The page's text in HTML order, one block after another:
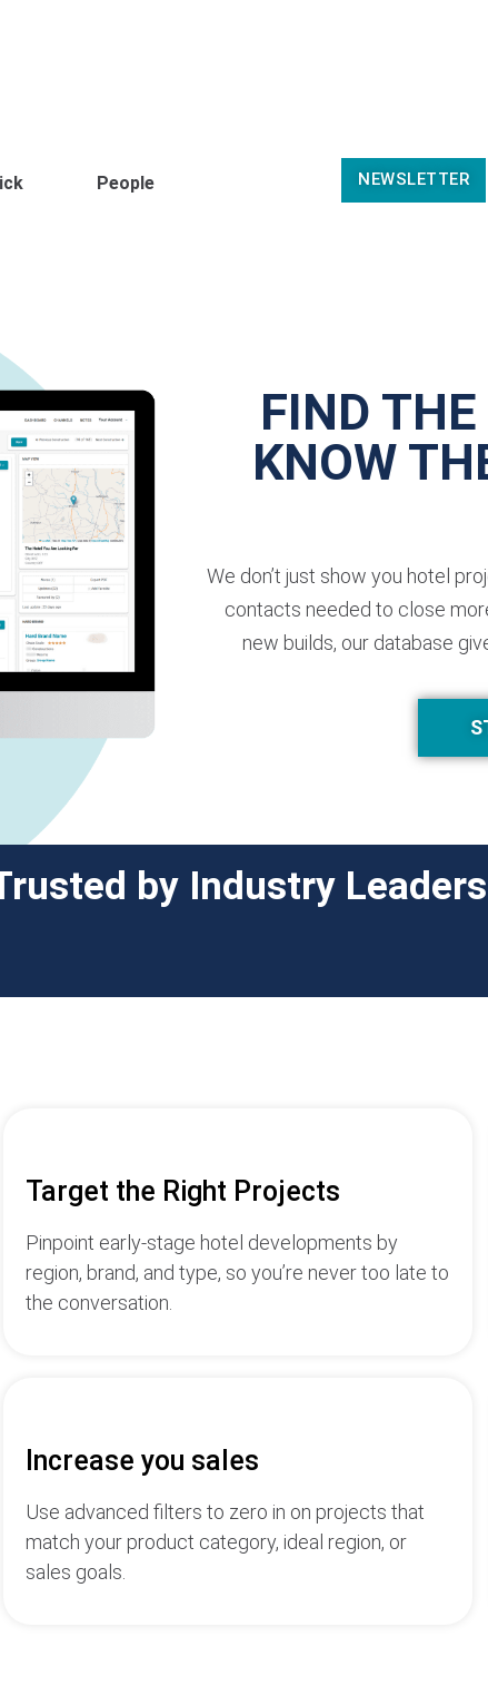
People NEWSLETTER
FIND
KNOW
We don’t just show you hotel
contacts needed to close
new builds, our database
by Industry Leaders
Target the Right Projects
Pinpoint early-stage hotel developments by
region, brand, and type, so you’re never too late to
the conversation.
Increase you sales
Use advanced filters to zero in on projects that
match your product category, ideal region, or
sales goals.